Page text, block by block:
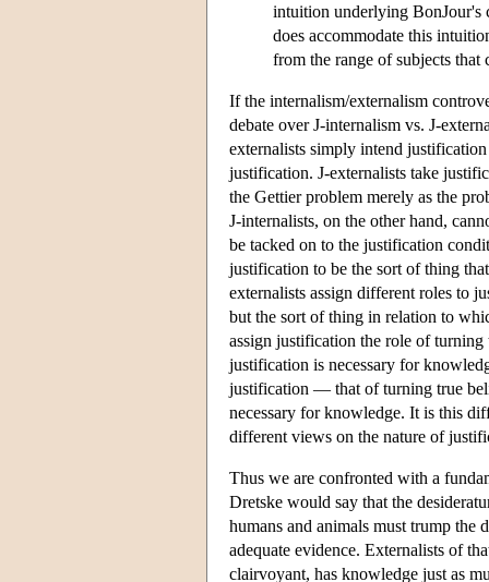
intuition underlying BonJour's
does accommodate this
from the range of subjects that
If the internalism/externalism
debate over J-internalism vs. J-
externalists simply intend
justification. J-externalists take
the Gettier problem merely as the
J-internalists, on the other hand,
be tacked on to the justification
justification to be the sort of thing
externalists assign different roles to
but the sort of thing in relation to
assign justification the role of
justification is necessary for
justification — that of turning true
necessary for knowledge. It is this
different views on the nature of
Thus we are confronted with a
Dretske would say that the
humans and animals must trump the
adequate evidence. Externalists of
clairvoyant, has knowledge just as